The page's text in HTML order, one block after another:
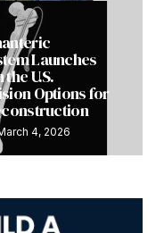
Launches
U.S.
Options for
4, 2026